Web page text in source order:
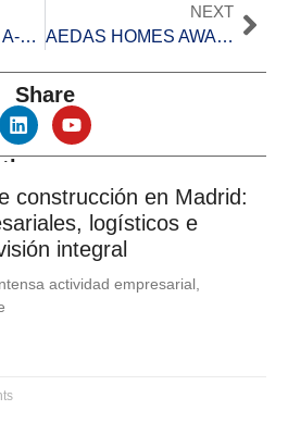
Inauguration of the A-33 highway section between Yecla and Jumilla
NEXT
AEDAS HOMES AWARDS
Share
news
construcción en Madrid:
logísticos e
integral
actividad empresarial,